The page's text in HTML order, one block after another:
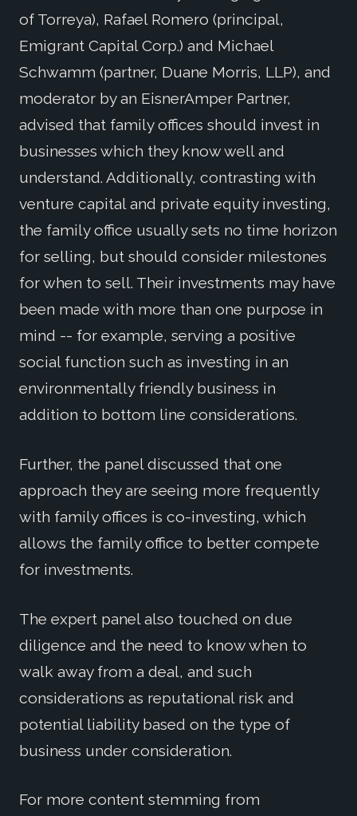
of Torreya), Rafael Romero (principal,
Emigrant Capital Corp.) and Michael
Schwamm (partner, Duane Morris, LLP), and
moderator by an EisnerAmper Partner,
advised that family offices should invest in
businesses which they know well and
understand. Additionally, contrasting with
venture capital and private equity investing,
the family office usually sets no time horizon
for selling, but should consider milestones
for when to sell. Their investments may have
been made with more than one purpose in
mind -- for example, serving a positive
social function such as investing in an
environmentally friendly business in
addition to bottom line considerations.
Further, the panel discussed that one
approach they are seeing more frequently
with family offices is co-investing, which
allows the family office to better compete
for investments.
The expert panel also touched on due
diligence and the need to know when to
walk away from a deal, and such
considerations as reputational risk and
potential liability based on the type of
business under consideration.
For more content stemming from